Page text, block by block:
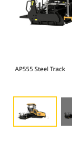
AP555 Steel Track